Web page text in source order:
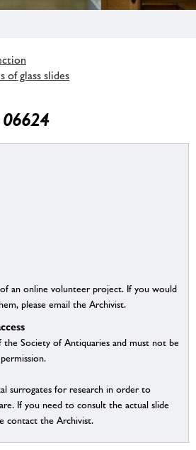
of glass slides
06624
of an online volunteer project. If you would
please email the Archivist.
the Society of Antiquaries and must not be
surrogates for research in order to
If you need to consult the actual slide
contact the Archivist.